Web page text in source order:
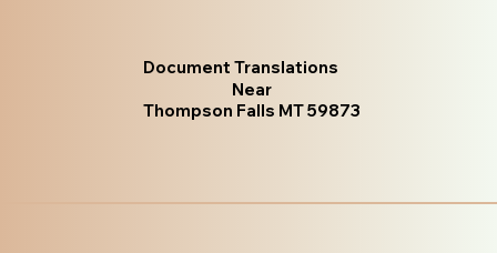
Document Translations
Near
Thompson Falls MT 59873